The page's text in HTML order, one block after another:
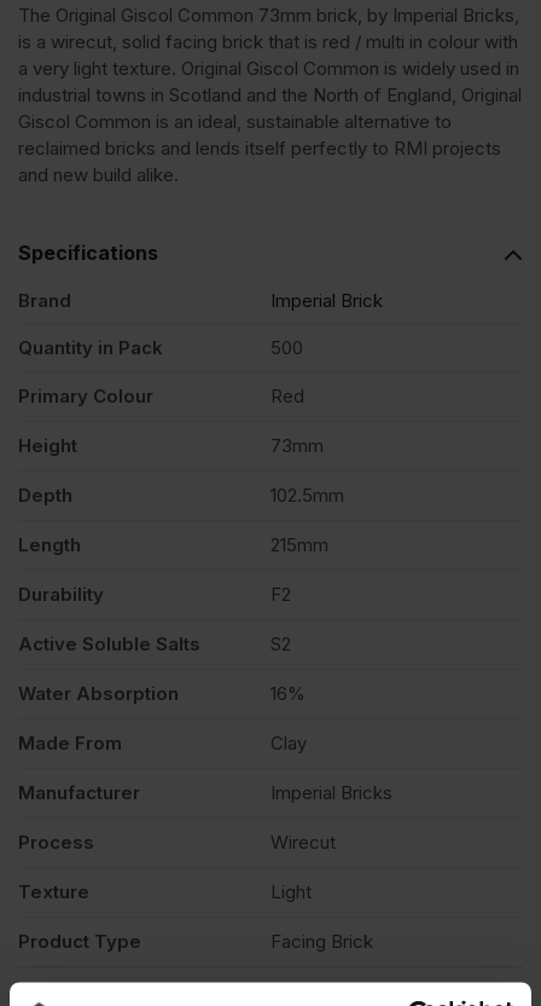
Giscol
Common
73mm
Solid
Facing
500
The Original Giscol Common 73mm brick, by Imperial Bricks,
is a wirecut, solid facing brick that is red / multi in colour with
a very light texture. Original Giscol Common is widely used in
industrial towns in Scotland and the North of England, Original
Giscol Common is an ideal, sustainable alternative to
reclaimed bricks and lends itself perfectly to RMI projects
and new build alike.
Specifications
Brand Imperial Brick
Quantity in Pack 500
Primary Colour Red
Height 73mm
Depth 102.5mm
Length 215mm
Durability F2
Active Soluble Salts S2
Water Absorption 16%
Made From Clay
Manufacturer Imperial Bricks
Process Wirecut
Texture Light
Product Type Facing Brick